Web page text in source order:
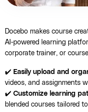
Docebo makes course
AI-powered learning
corporate trainer, or
✔️ Easily upload and
videos, and assignments
✔️ Customize learning
blended courses tailored